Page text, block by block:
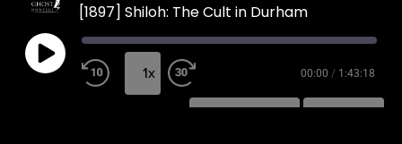
[1897] Shiloh: The Cult in Durham
1x 00:00 / 1:43:18